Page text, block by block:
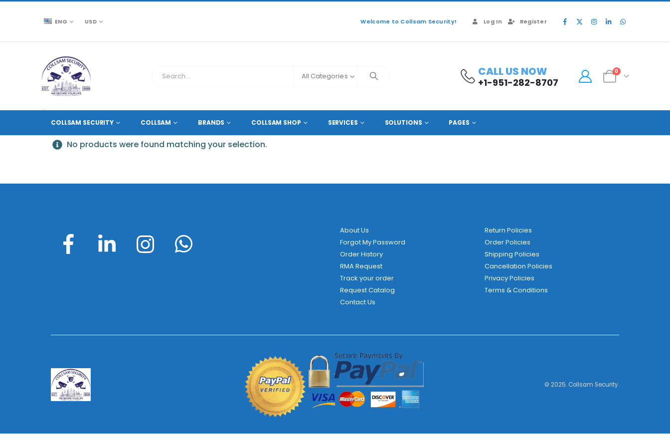
ENG USD Welcome to Collsam Security! Log In Register
All Categories CALL US NOW
+1-951-282-8707
0
COLLSAM SECURITY COLLSAM BRANDS COLLSAM SHOP SERVICES SOLUTIONS PAGES
CCTV SOURCE PRODUCT TAG -4K VIDEO DECODER
No products were found matching your selection.
About Us
Forgot My Password
Order History
RMA Request
Track your order
Request Catalog
Contact Us
Return Policies
Order Policies
Shipping Policies
Cancellation Policies
Privacy Policies
Terms & Conditions
© 2025. Collsam Security.